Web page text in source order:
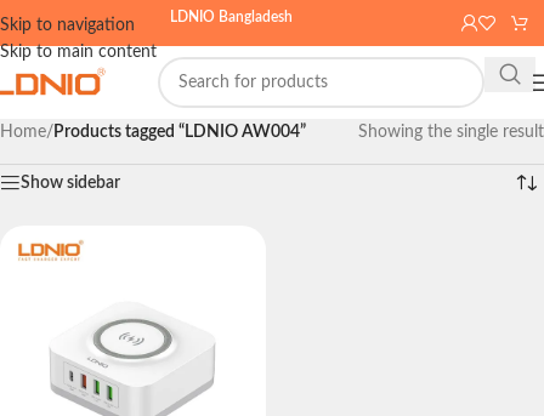
Skip to navigation
Skip to main content
LDNIO Bangladesh
Home/ Products tagged “LDNIO AW004” Showing the single result
Show sidebar